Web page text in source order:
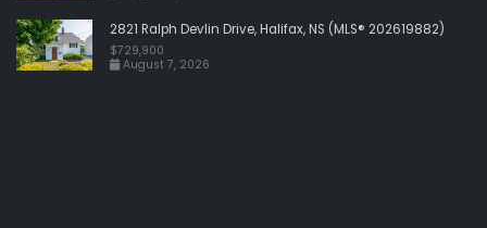
2821 Ralph Devlin Drive, Halifax, NS (MLS® 202619882)
$729,900
August 7, 2026